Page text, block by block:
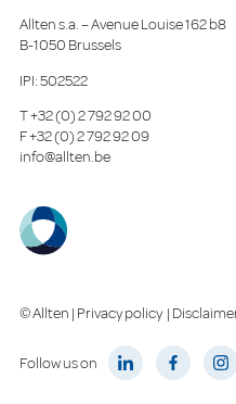
Allten s.a. – Avenue Louise 162 b8
B-1050 Brussels
IPI: 502522
T+32 (0) 2 792 92 00
F+32 (0) 2 792 92 09
info@allten.be
© Allten | Privacy policy |
Follow us on